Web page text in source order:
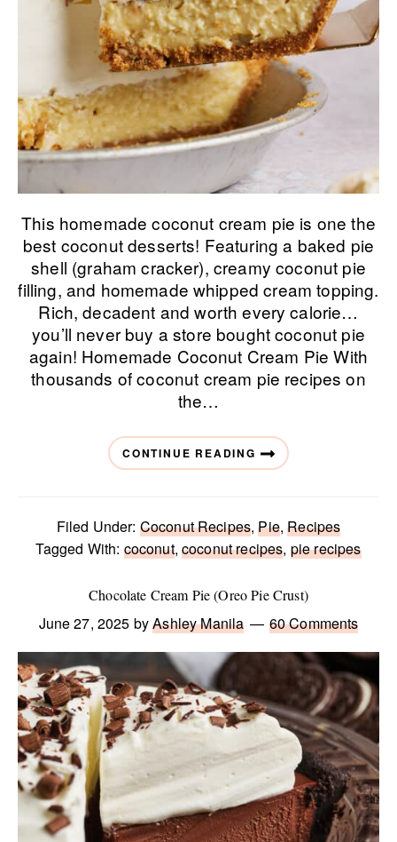
This homemade coconut cream pie is one the
best coconut desserts! Featuring a baked pie
shell (graham cracker), creamy coconut pie
filling, and homemade whipped cream topping.
Rich, decadent and worth every calorie…
you’ll never buy a store bought coconut pie
again! Homemade Coconut Cream Pie With
thousands of coconut cream pie recipes on
the…
CONTINUE READING
Filed Under: Coconut Recipes,Pie,Recipes
Tagged With: coconut,coconut recipes, pie recipes
Chocolate Cream Pie (Oreo Pie Crust)
June 27, 2025 byAshley Manila 60 Comments